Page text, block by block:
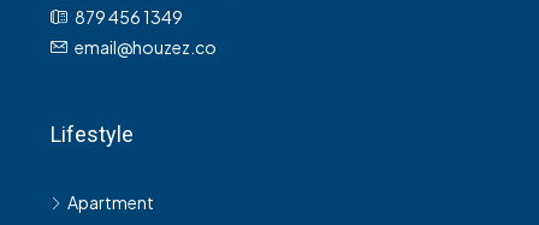
879 456 1349
email@houzez.co
Lifestyle
Apartment